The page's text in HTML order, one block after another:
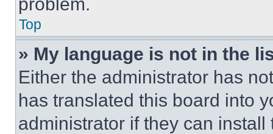
Top
» My language is not in the
Either the administrator has
has translated this board into
administrator if they can